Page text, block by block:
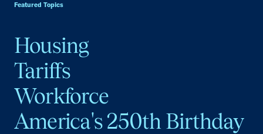
Featured Topics
Housing
Tariffs
Workforce
America's 250th Birthday